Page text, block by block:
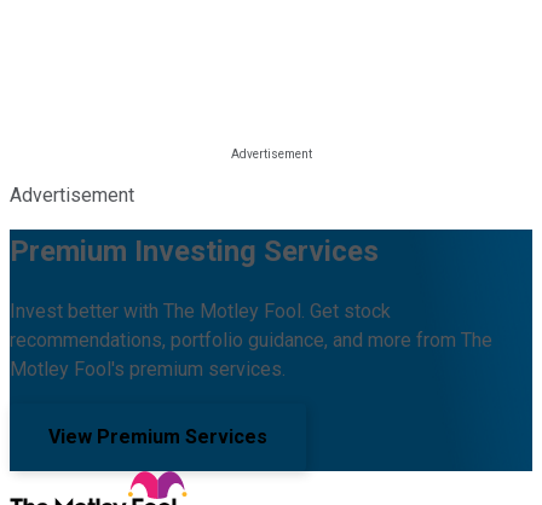
Advertisement
Premium Investing Services
Invest better with The Motley Fool. Get stock
recommendations, portfolio guidance, and more from The
Motley Fool's premium services.
View Premium Services